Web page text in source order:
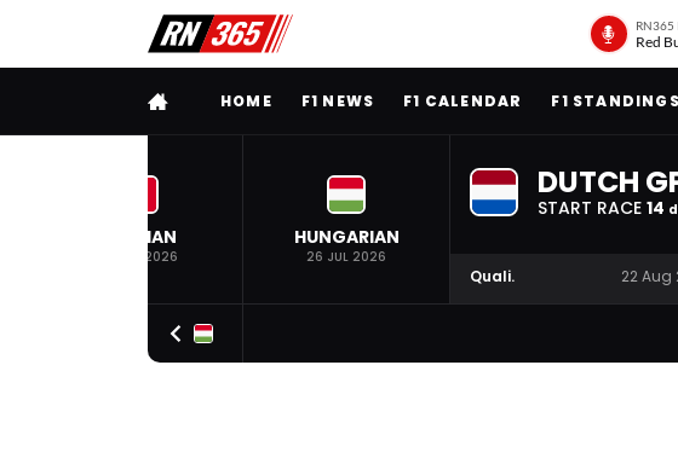
RN365
FULL MENUHOME F1 NEWS F1 CALENDAR F1 STANDINGS
BELGIAN
19 JUL 2026
HUNGARIAN
26 JUL 2026
DUTCH
START RACE 14 d
Quali. 22 Aug